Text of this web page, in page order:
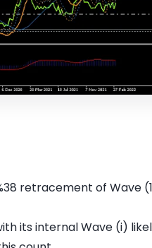
retracement of Wave
its internal Wave (i)